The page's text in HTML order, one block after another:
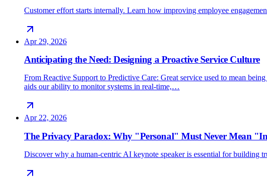
Customer effort starts internally. Learn how improving employee
Apr 29, 2026
Anticipating the Need: Designing a Proactive Service Culture
From Reactive Support to Predictive Care: Great service used to mean
aids our ability to monitor systems in real-time,…
Apr 22, 2026
The Privacy Paradox: Why "Personal" Must Never Mean
Discover why a human-centric AI keynote speaker is essential for building